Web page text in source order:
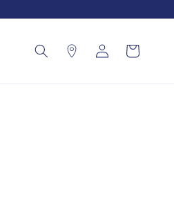
in
Cart